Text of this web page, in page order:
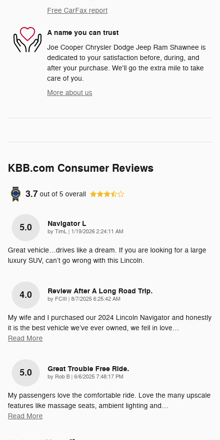
Free CarFax report
A name you can trust
Joe Cooper Chrysler Dodge Jeep Ram Shawnee is
dedicated to your satisfaction before, during, and
after your purchase. We'll go the extra mile to take
care of you.
More about us
KBB.com Consumer Reviews
3.7 out of 5 overall
5.0 Navigator L
by TimL on
1/19/2026 2:24:11 AM
Great vehicle…drives like a dream. If you are looking for a large
luxury SUV, can’t go wrong with this Lincoln.
4.0 Review After A Long Road Trip.
by FCIII on
8/7/2025 6:25:42 AM
My wife and I purchased our 2024 Lincoln Navigator and honestly
it is the best vehicle we’ve ever owned, we fell in love…
Read More
5.0 Great Trouble Free Ride.
by Rob B on
6/6/2025 7:48:17 PM
My passengers love the comfortable ride. Love the many upscale
features like massage seats, ambient lighting and…
Read More